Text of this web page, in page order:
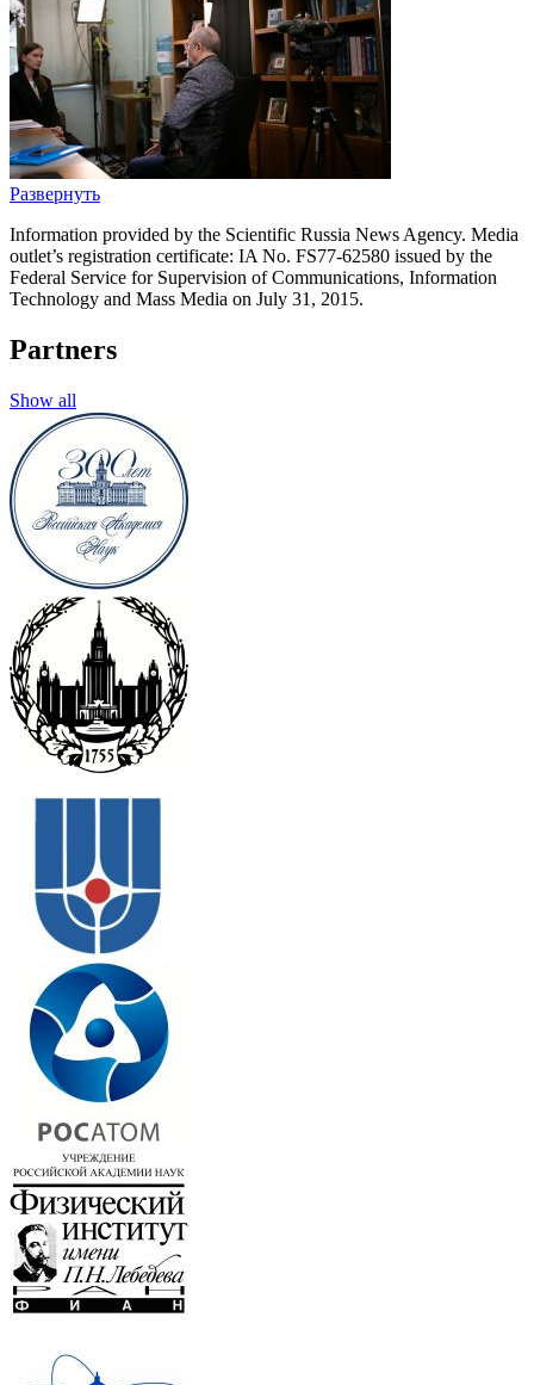
Развернуть
Information provided by the Scientific Russia News Agency. Media
outlet’s registration certificate: IA No. FS77-62580 issued by the
Federal Service for Supervision of Communications, Information
Technology and Mass Media on July 31, 2015.
Partners
Show all